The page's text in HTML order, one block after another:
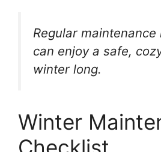
Regular maintenance
can enjoy a safe,
winter long.
Winter
Checklist